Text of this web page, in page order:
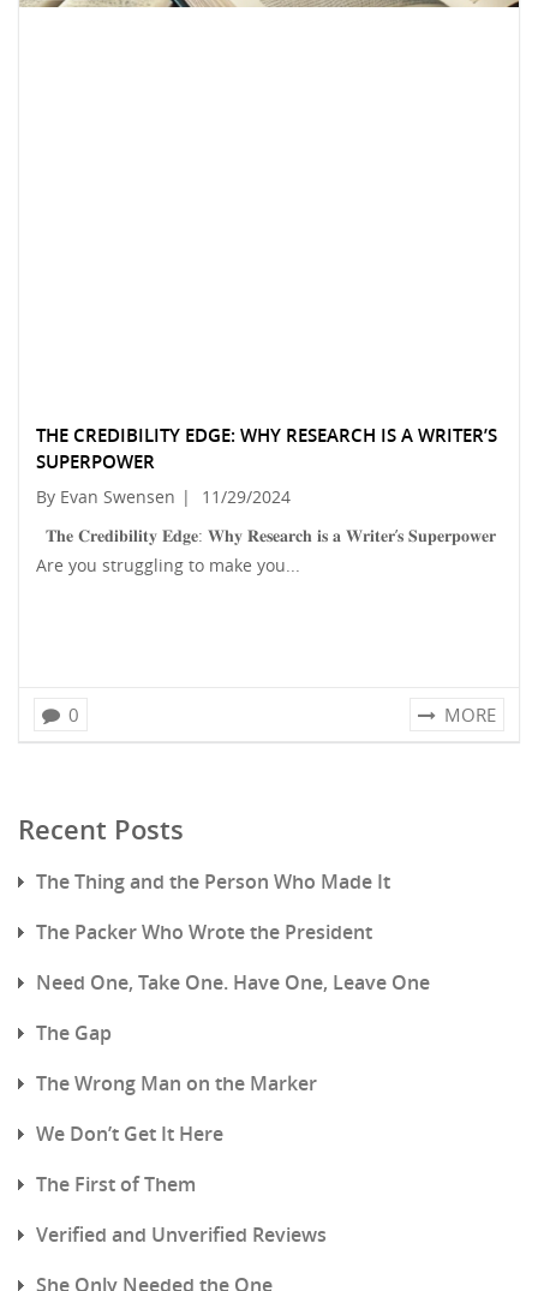
THE CREDIBILITY EDGE: WHY RESEARCH IS A WRITER’S
SUPERPOWER
By Evan Swensen |
11/29/2024
𝐓𝐡𝐞 𝐂𝐫𝐞𝐝𝐢𝐛𝐢𝐥𝐢𝐭𝐲 𝐄𝐝𝐠𝐞: 𝐖𝐡𝐲 𝐑𝐞𝐬𝐞𝐚𝐫𝐜𝐡 𝐢𝐬 𝐚 𝐖𝐫𝐢𝐭𝐞𝐫’𝐬 𝐒𝐮𝐩𝐞𝐫𝐩𝐨𝐰𝐞𝐫
Are you struggling to make you...
0 MORE
Recent Posts
The Thing and the Person Who Made It
The Packer Who Wrote the President
Need One, Take One. Have One, Leave One
The Gap
The Wrong Man on the Marker
We Don’t Get It Here
The First of Them
Verified and Unverified Reviews
She Only Needed the One